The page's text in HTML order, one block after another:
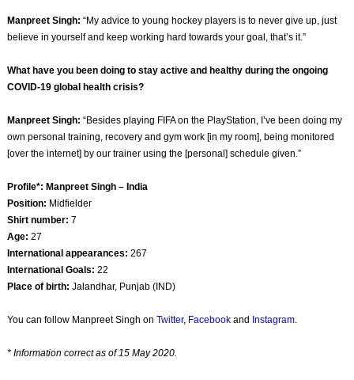
Manpreet Singh: “My advice to young hockey players is to never give up, just
believe in yourself and keep working hard towards your goal, that’s it.”
What have you been doing to stay active and healthy during the ongoing
COVID-19 global health crisis?
Manpreet Singh: “Besides playing FIFA on the PlayStation, I’ve been doing my
own personal training, recovery and gym work [in my room], being monitored
[over the internet] by our trainer using the [personal] schedule given.”
Profile*: Manpreet Singh – India
Position: Midfielder
Shirt number: 7
Age: 27
International appearances: 267
International Goals: 22
Place of birth: Jalandhar, Punjab (IND)
You can follow Manpreet Singh onTwitter, Facebook and Instagram.
* Information correct as of 15 May 2020.